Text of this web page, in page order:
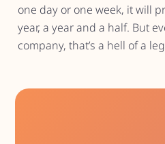
one day or one week, it will
year, a year and a half. But
company, that’s a hell of a